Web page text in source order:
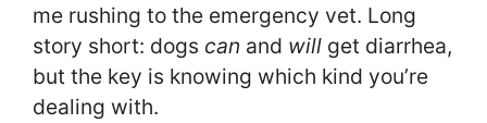
me rushing to the emergency vet. Long
story short: dogs can and will get diarrhea,
but the key is knowing which kind you’re
dealing with.